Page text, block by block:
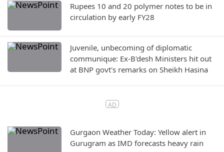
Rupees 10 and 20 polymer notes to be in
circulation by early FY28
Juvenile, unbecoming of diplomatic
communique: Ex-B'desh Ministers hit out
at BNP govt's remarks on Sheikh Hasina
Gurgaon Weather Today: Yellow alert in
Gurugram as IMD forecasts heavy rain